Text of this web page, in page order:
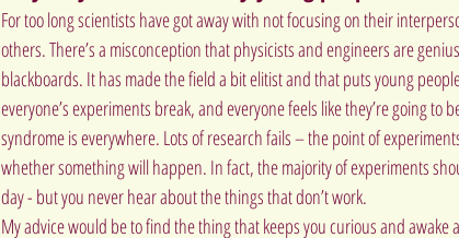
For too long scientists have got away with not focusing on their
others. There’s a misconception that physicists and engineers are
blackboards. It has made the field a bit elitist and that puts young
everyone’s experiments break, and everyone feels like they’re going
syndrome is everywhere. Lots of research fails – the point of
whether something will happen. In fact, the majority of experiments
day - but you never hear about the things that don’t work.
My advice would be to find the thing that keeps you curious and awake